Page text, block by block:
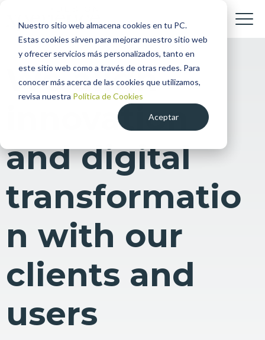
Nuestro sitio web almacena cookies en tu PC.
Estas cookies sirven para mejorar nuestro sitio web
y ofrecer servicios más personalizados, tanto en
este sitio web como a través de otras redes. Para
conocer más acerca de las cookies que utilizamos,
revisa nuestra Política de Cookies
Aceptar
We align
innovation
and digital
transformatio
n with our
clients and
users